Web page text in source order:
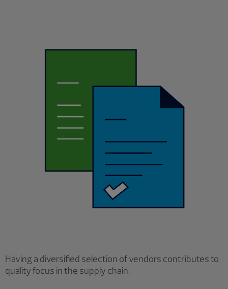
Having a diversified selection of vendors contributes to
quality focus in the supply chain.